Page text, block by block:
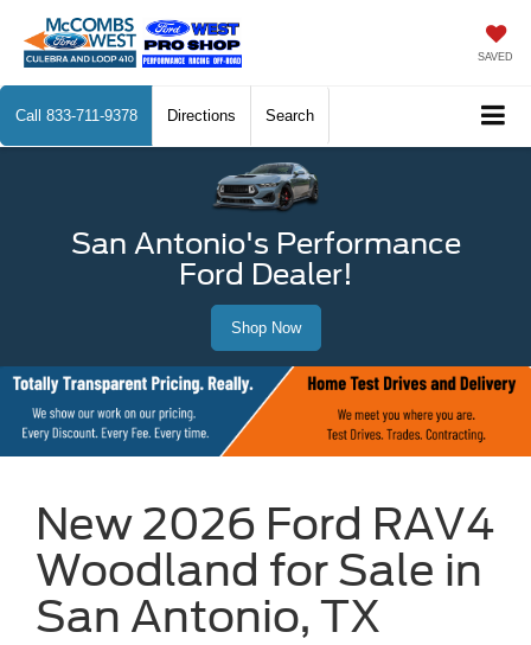
SAVED
Call 833-711-9378 Directions Search
San Antonio's Performance
Ford Dealer!
Shop Now
New 2026 Ford RAV4
Woodland for Sale in
San Antonio, TX